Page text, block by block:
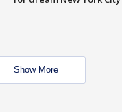
Show More